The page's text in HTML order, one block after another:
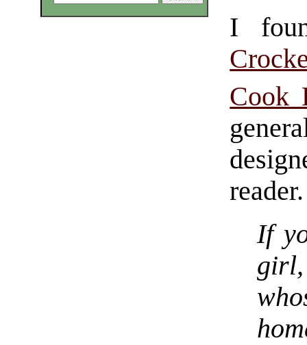
I
Cook
reader.
If